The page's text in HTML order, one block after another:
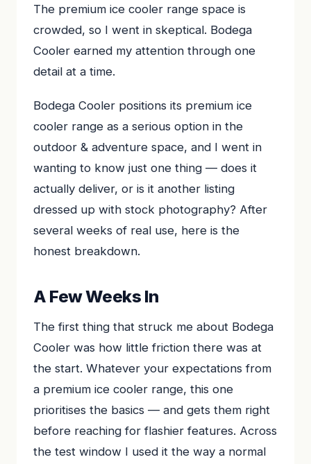
The premium ice cooler range space is
crowded, so I went in skeptical. Bodega
Cooler earned my attention through one
detail at a time.
Bodega Cooler positions its premium ice
cooler range as a serious option in the
outdoor & adventure space, and I went in
wanting to know just one thing — does it
actually deliver, or is it another listing
dressed up with stock photography? After
several weeks of real use, here is the
honest breakdown.
A Few Weeks In
The first thing that struck me about Bodega
Cooler was how little friction there was at
the start. Whatever your expectations from
a premium ice cooler range, this one
prioritises the basics — and gets them right
before reaching for flashier features. Across
the test window I used it the way a normal